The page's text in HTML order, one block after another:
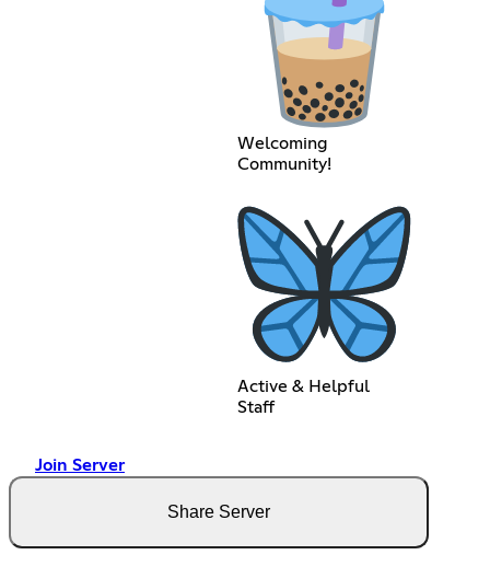
Welcoming
Community!
Active & Helpful
Staff
Join Server
Share Server